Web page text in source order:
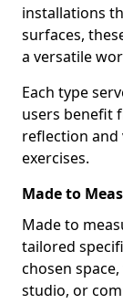
installations
surfaces,
a versatile
Each type
users benefit
reflection
exercises.
Made to
Made to
tailored
chosen
studio, or